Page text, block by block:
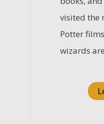
visited the
Potter
wizards